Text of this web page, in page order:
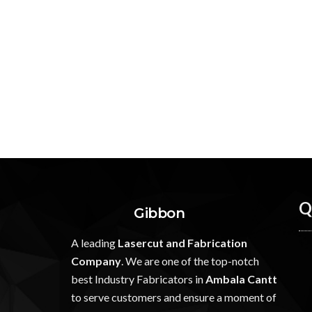
Gibbon
A leading Lasercut and Fabrication
Company . We are one of the top-notch
best Industry Fabricators in Ambala Cantt
to serve customers and ensure a moment of